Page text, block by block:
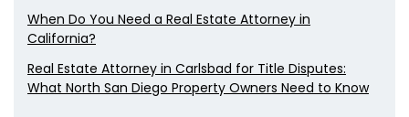
When Do You Need a Real Estate Attorney in
California?
Real Estate Attorney in Carlsbad for Title Disputes:
What North San Diego Property Owners Need to Know